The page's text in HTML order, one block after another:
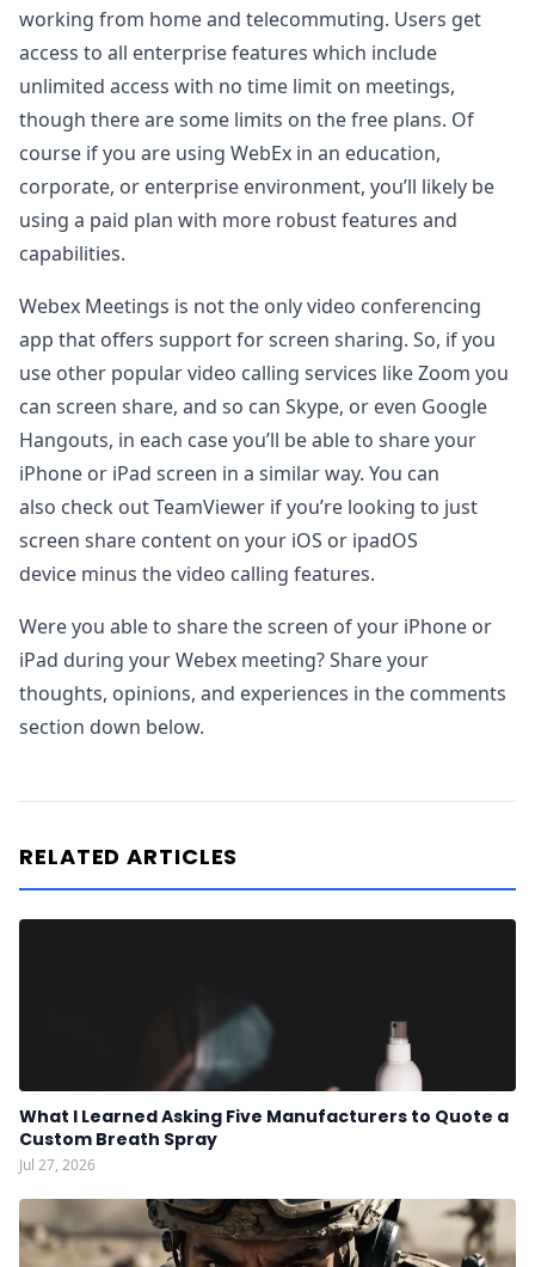
working from home and telecommuting. Users get
access to all enterprise features which include
unlimited access with no time limit on meetings,
though there are some limits on the free plans. Of
course if you are using WebEx in an education,
corporate, or enterprise environment, you’ll likely be
using a paid plan with more robust features and
capabilities.
Webex Meetings is not the only video conferencing
app that offers support for screen sharing. So, if you
use other popular video calling services like Zoom you
can screen share, and so can Skype, or even Google
Hangouts, in each case you’ll be able to share your
iPhone or iPad screen in a similar way. You can
also check out TeamViewer if you’re looking to just
screen share content on your iOS or ipadOS
device minus the video calling features.
Were you able to share the screen of your iPhone or
iPad during your Webex meeting? Share your
thoughts, opinions, and experiences in the comments
section down below.
RELATED ARTICLES
What I Learned Asking Five Manufacturers to Quote a
Custom Breath Spray
Jul 27, 2026